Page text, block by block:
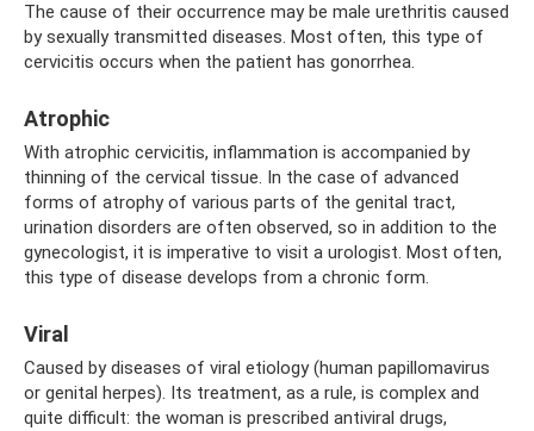
The cause of their occurrence may be male urethritis caused
by sexually transmitted diseases. Most often, this type of
cervicitis occurs when the patient has gonorrhea.
Atrophic
With atrophic cervicitis, inflammation is accompanied by
thinning of the cervical tissue. In the case of advanced
forms of atrophy of various parts of the genital tract,
urination disorders are often observed, so in addition to the
gynecologist, it is imperative to visit a urologist. Most often,
this type of disease develops from a chronic form.
Viral
Caused by diseases of viral etiology (human papillomavirus
or genital herpes). Its treatment, as a rule, is complex and
quite difficult: the woman is prescribed antiviral drugs,